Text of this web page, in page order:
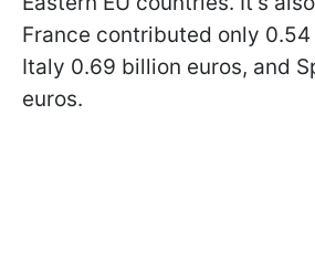
France contributed only
Italy 0.69 billion euros, and
euros.